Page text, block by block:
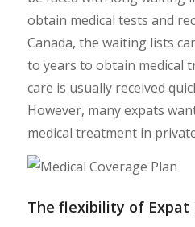
obtain medical tests and
Canada, the waiting lists
to years to obtain medical
care is usually received
However, many expats
medical treatment in
The flexibility of Expat